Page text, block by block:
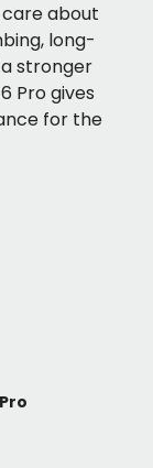
about
long-
stronger
Pro gives
for the